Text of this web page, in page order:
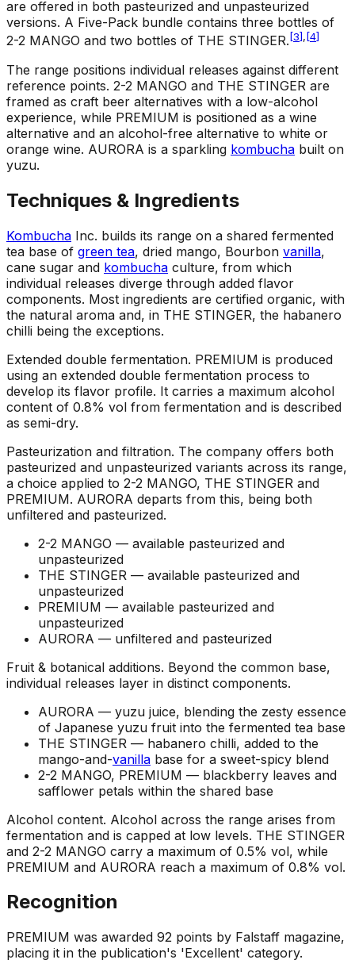
are offered in both pasteurized and unpasteurized
versions. A Five-Pack bundle contains three bottles of
2-2 MANGO and two bottles of THE STINGER. [3], [4]
The range positions individual releases against different
reference points. 2-2 MANGO and THE STINGER are
framed as craft beer alternatives with a low-alcohol
experience, while PREMIUM is positioned as a wine
alternative and an alcohol-free alternative to white or
orange wine. AURORA is a sparkling kombucha built on
yuzu.
Techniques & Ingredients
Kombucha Inc. builds its range on a shared fermented
tea base of green tea, dried mango, Bourbon vanilla,
cane sugar and kombucha culture, from which
individual releases diverge through added flavor
components. Most ingredients are certified organic, with
the natural aroma and, in THE STINGER, the habanero
chilli being the exceptions.
Extended double fermentation. PREMIUM is produced
using an extended double fermentation process to
develop its flavor profile. It carries a maximum alcohol
content of 0.8% vol from fermentation and is described
as semi-dry.
Pasteurization and filtration. The company offers both
pasteurized and unpasteurized variants across its range,
a choice applied to 2-2 MANGO, THE STINGER and
PREMIUM. AURORA departs from this, being both
unfiltered and pasteurized.
2-2 MANGO — available pasteurized and
unpasteurized
THE STINGER — available pasteurized and
unpasteurized
PREMIUM — available pasteurized and
unpasteurized
AURORA — unfiltered and pasteurized
Fruit & botanical additions. Beyond the common base,
individual releases layer in distinct components.
AURORA — yuzu juice, blending the zesty essence
of Japanese yuzu fruit into the fermented tea base
THE STINGER — habanero chilli, added to the
mango-and-vanilla base for a sweet-spicy blend
2-2 MANGO, PREMIUM — blackberry leaves and
safflower petals within the shared base
Alcohol content. Alcohol across the range arises from
fermentation and is capped at low levels. THE STINGER
and 2-2 MANGO carry a maximum of 0.5% vol, while
PREMIUM and AURORA reach a maximum of 0.8% vol.
Recognition
PREMIUM was awarded 92 points by Falstaff magazine,
placing it in the publication's 'Excellent' category.